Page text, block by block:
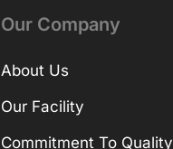
Our Company
About Us
Our Facility
Commitment To Quality